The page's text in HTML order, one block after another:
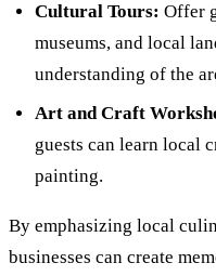
Cultural Tours: Offer
museums, and local
understanding of the
Art and Craft
guests can learn local
painting.
By emphasizing local
businesses can create